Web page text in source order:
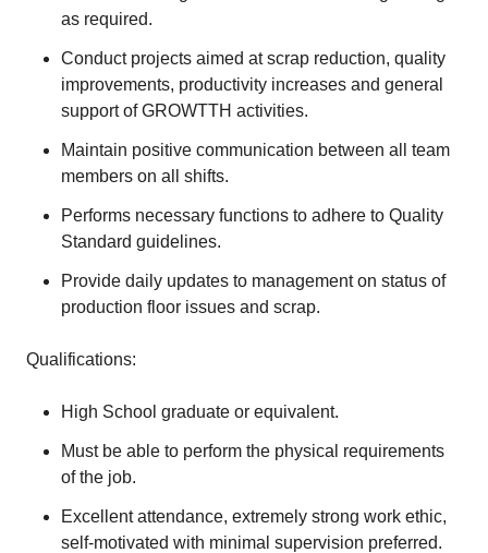
as required.
Conduct projects aimed at scrap reduction, quality
improvements, productivity increases and general
support of GROWTTH activities.
Maintain positive communication between all team
members on all shifts.
Performs necessary functions to adhere to Quality
Standard guidelines.
Provide daily updates to management on status of
production floor issues and scrap.
Qualifications:
High School graduate or equivalent.
Must be able to perform the physical requirements
of the job.
Excellent attendance, extremely strong work ethic,
self-motivated with minimal supervision preferred.